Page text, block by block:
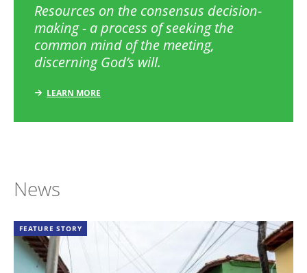
Resources on the consensus decision-
making - a process of seeking the
common mind of the meeting,
discerning God’s will.
LEARN MORE
News
FEATURE STORY